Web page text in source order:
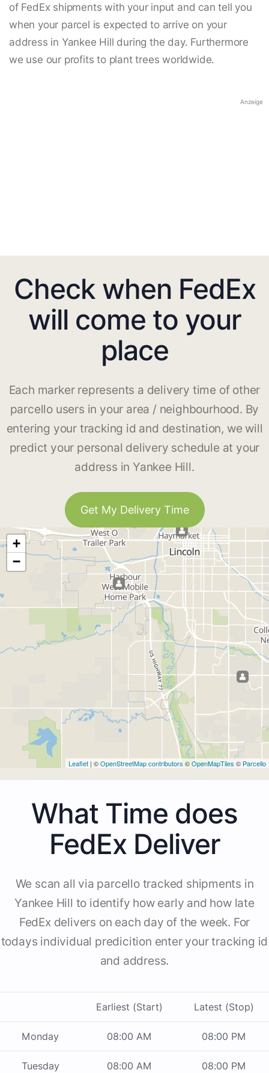
of FedEx shipments with your input and can tell you
when your parcel is expected to arrive on your
address in Yankee Hill during the day. Furthermore
we use our profits to plant trees worldwide.
Anzeige
Check when FedEx
will come to your
place
Each marker represents a delivery time of other
parcello users in your area / neighbourhood. By
entering your tracking id and destination, we will
predict your personal delivery schedule at your
address in Yankee Hill.
Get My Delivery Time
+
−
Leaflet | ©OpenStreetMap contributors ©OpenMapTiles © Parcello
What Time does
FedEx Deliver
We scan all via parcello tracked shipments in
Yankee Hill to identify how early and how late
FedEx delivers on each day of the week. For
todays individual predicition enter your tracking id
and address.
Earliest (Start) Latest (Stop)
Monday 08:00 AM 08:00 PM
Tuesday 08:00 AM 08:00 PM